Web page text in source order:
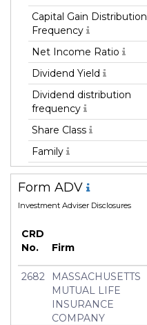
Capital Gain Distribution
Frequency
Net Income Ratio
Dividend Yield
Dividend distribution
frequency
Share Class
Family
Fund Manager
Fund Strategy
Asset Class
Currency
Inception Date
Manager
Form ADV
Investment Adviser Disclosures
CRD
No.
Firm
2682
MASSACHUSETTS
MUTUAL LIFE
INSURANCE
COMPANY